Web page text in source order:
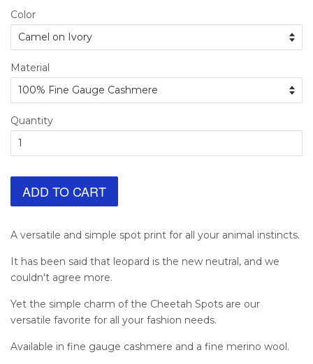
Color
Material
Quantity
ADD TO CART
A versatile and simple spot print for all your animal instincts.
It has been said that leopard is the new neutral, and we
couldn't agree more.
Yet the simple charm of the Cheetah Spots are our
versatile favorite for all your fashion needs.
Available in fine gauge cashmere and a fine merino wool.